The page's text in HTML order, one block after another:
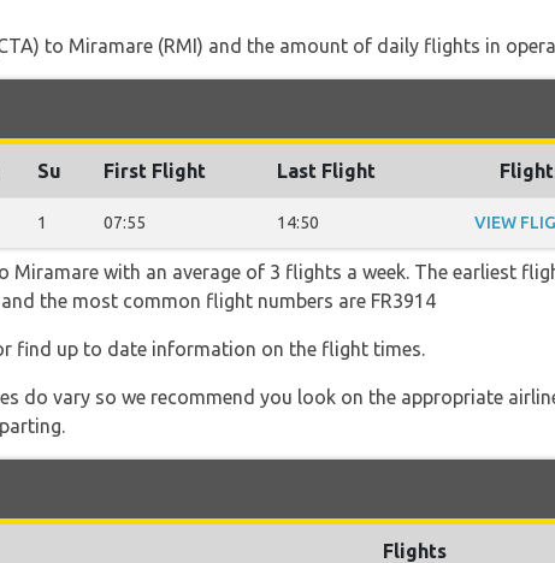
to Miramare (RMI) and the amount of daily flights in
Su First Flight Last Flight
1 07:55 14:50 VIEW
with an average of 3 flights a week. The earliest
the most common flight numbers are FR3914
find up to date information on the flight times.
do vary so we recommend you look on the appropriate
Flights